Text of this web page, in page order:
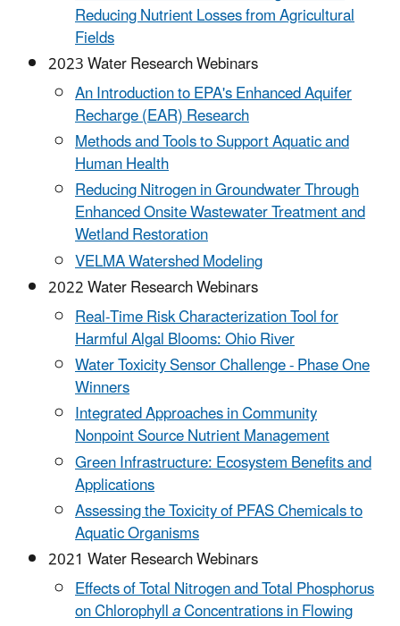
Reducing Nutrient Losses from Agricultural
Fields
2023 Water Research Webinars
An Introduction to EPA's Enhanced Aquifer
Recharge (EAR) Research
Methods and Tools to Support Aquatic and
Human Health
Reducing Nitrogen in Groundwater Through
Enhanced Onsite Wastewater Treatment and
Wetland Restoration
VELMA Watershed Modeling
2022 Water Research Webinars
Real-Time Risk Characterization Tool for
Harmful Algal Blooms: Ohio River
Water Toxicity Sensor Challenge - Phase One
Winners
Integrated Approaches in Community
Nonpoint Source Nutrient Management
Green Infrastructure: Ecosystem Benefits and
Applications
Assessing the Toxicity of PFAS Chemicals to
Aquatic Organisms
2021 Water Research Webinars
Effects of Total Nitrogen and Total Phosphorus
on ChlorophyllaConcentrations in Flowing